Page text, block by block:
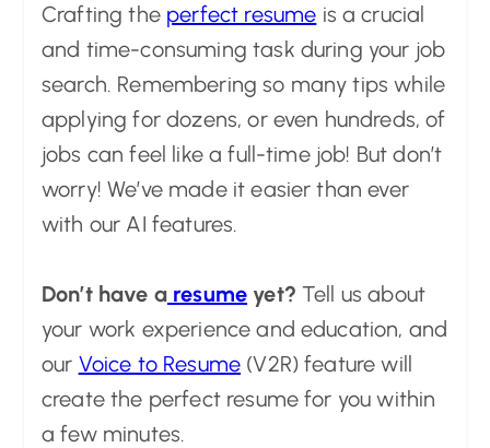
Crafting the perfect resume is a crucial
and time-consuming task during your job
search. Remembering so many tips while
applying for dozens, or even hundreds, of
jobs can feel like a full-time job! But don’t
worry! We’ve made it easier than ever
with our AI features.
Don’t have aresume yet?Tell us about
your work experience and education, and
our Voice to Resume (V2R) feature will
create the perfect resume for you within
a few minutes.